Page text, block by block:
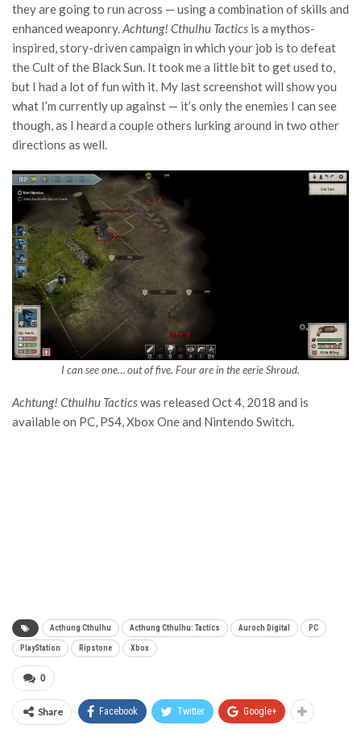
they are going to run across — using a combination of skills and
enhanced weaponry.Achtung! Cthulhu Tactics is a mythos-
inspired, story-driven campaign in which your job is to defeat
the Cult of the Black Sun. It took me a little bit to get used to,
but I had a lot of fun with it. My last screenshot will show you
what I’m currently up against — it’s only the enemies I can see
though, as I heard a couple others lurking around in two other
directions as well.
I can see one… out of five. Four are in the eerie Shroud.
Achtung! Cthulhu Tacticswas released Oct 4, 2018 and is
available on PC, PS4, Xbox One and Nintendo Switch.
Acthung Cthulhu Acthung Cthulhu: Tactics Auroch Digital PC
PlayStation Ripstone Xbox
0
Share Facebook Twitter Google+